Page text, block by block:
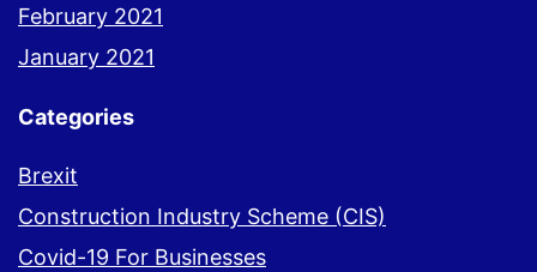
February 2021
January 2021
Categories
Brexit
Construction Industry Scheme (CIS)
Covid-19 For Businesses